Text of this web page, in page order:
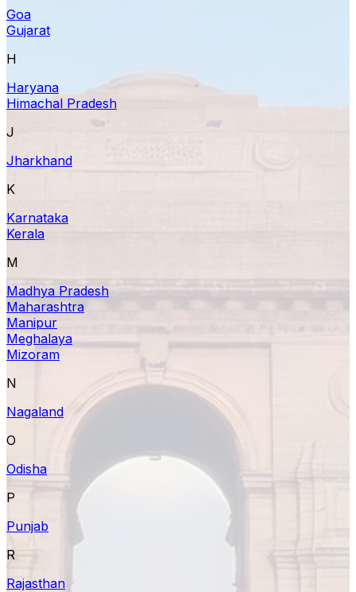
Goa
Gujarat
H
Haryana
Himachal Pradesh
J
Jharkhand
K
Karnataka
Kerala
M
Madhya Pradesh
Maharashtra
Manipur
Meghalaya
Mizoram
N
Nagaland
O
Odisha
P
Punjab
R
Rajasthan